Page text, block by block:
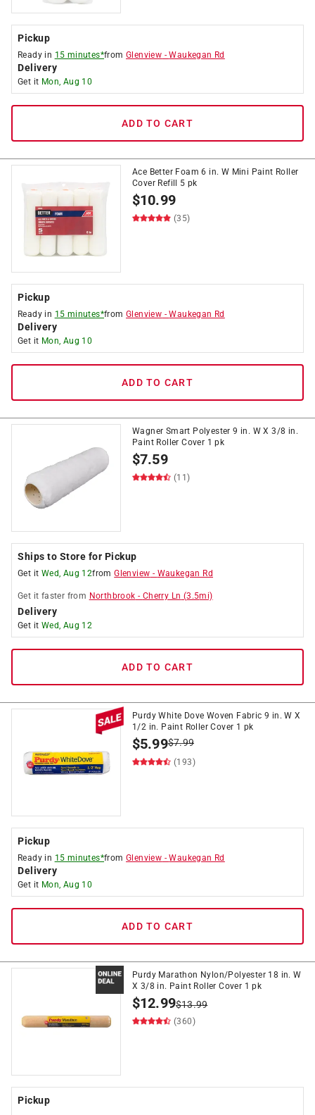
Pickup
Ready in 15 minutes*fromGlenview -Waukegan Rd
Delivery
Get it Mon, Aug 10
ADD TO CART
Ace Better Foam 6 in. W Mini Paint Roller
Cover Refill 5 pk
$10.99
(35)
Pickup
Ready in 15 minutes*fromGlenview -Waukegan Rd
Delivery
Get it Mon, Aug 10
ADD TO CART
Wagner Smart Polyester 9 in. W X 3/8 in.
Paint Roller Cover 1 pk
$7.59
(11)
Ships to Store for Pickup
Get it Wed, Aug 12fromGlenview - Waukegan Rd
Get it faster from Northbrook - Cherry Ln (3.5mi)
Delivery
Get it Wed, Aug 12
ADD TO CART
Purdy White Dove Woven Fabric 9 in. W X
1/2 in. Paint Roller Cover 1 pk
$5.99$7.99
(193)
Pickup
Ready in 15 minutes*fromGlenview -Waukegan Rd
Delivery
Get it Mon, Aug 10
ADD TO CART
Purdy Marathon Nylon/Polyester 18 in. W
X 3/8 in. Paint Roller Cover 1 pk
$12.99$13.99
(360)
Pickup